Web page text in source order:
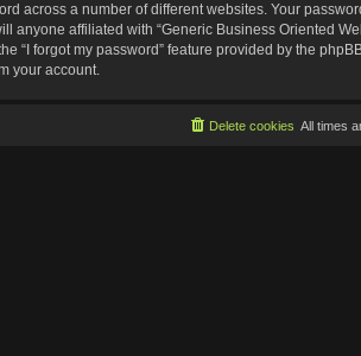
across a number of different websites. Your
anyone affiliated with “Generic Business Oriented
“I forgot my password” feature provided by the
your account.
All times
Delete cookies